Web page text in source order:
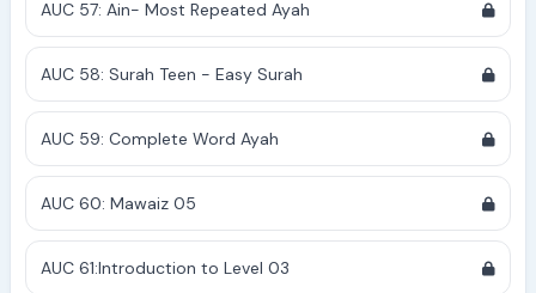
AUC 57: Ain- Most Repeated Ayah
AUC 58: Surah Teen - Easy Surah
AUC 59: Complete Word Ayah
AUC 60: Mawaiz 05
AUC 61:Introduction to Level 03